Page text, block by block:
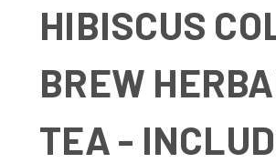
HIBISCUS
BREW
TEA -